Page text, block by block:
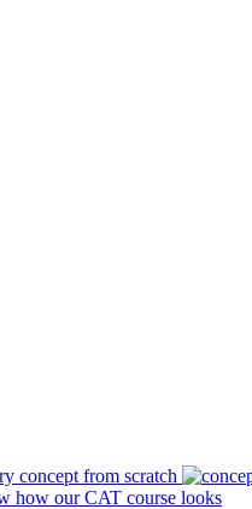
concept from scratch
how our CAT course looks